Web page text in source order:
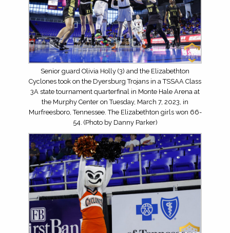
Senior guard Olivia Holly (3) and the Elizabethton
Cyclones took on the Dyersburg Trojans in a TSSAA Class
3A state tournament quarterfinal in Monte Hale Arena at
the Murphy Center on Tuesday, March 7, 2023, in
Murfreesboro, Tennessee. The Elizabethton girls won 66-
54. (Photo by Danny Parker)